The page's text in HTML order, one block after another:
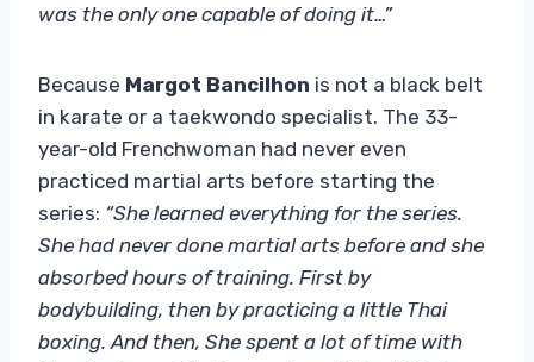
was the only one capable of doing it…”
Because Margot Bancilhon is not a black belt
in karate or a taekwondo specialist. The 33-
year-old Frenchwoman had never even
practiced martial arts before starting the
series: “She learned everything for the series.
She had never done martial arts before and she
absorbed hours of training. First by
bodybuilding, then by practicing a little Thai
boxing. And then, She spent a lot of time with